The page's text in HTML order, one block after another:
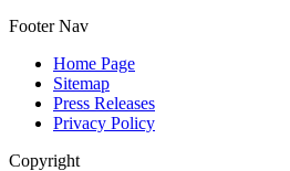
Footer Nav
Home Page
Sitemap
Press Releases
Privacy Policy
Copyright